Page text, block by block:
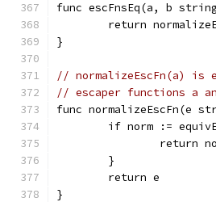
func escFnsEq(a, b
return
}
// normalizeEscFn(a) is
// escaper functions a
func normalizeEscFn(e
if norm :=
return
	}
	return e
}